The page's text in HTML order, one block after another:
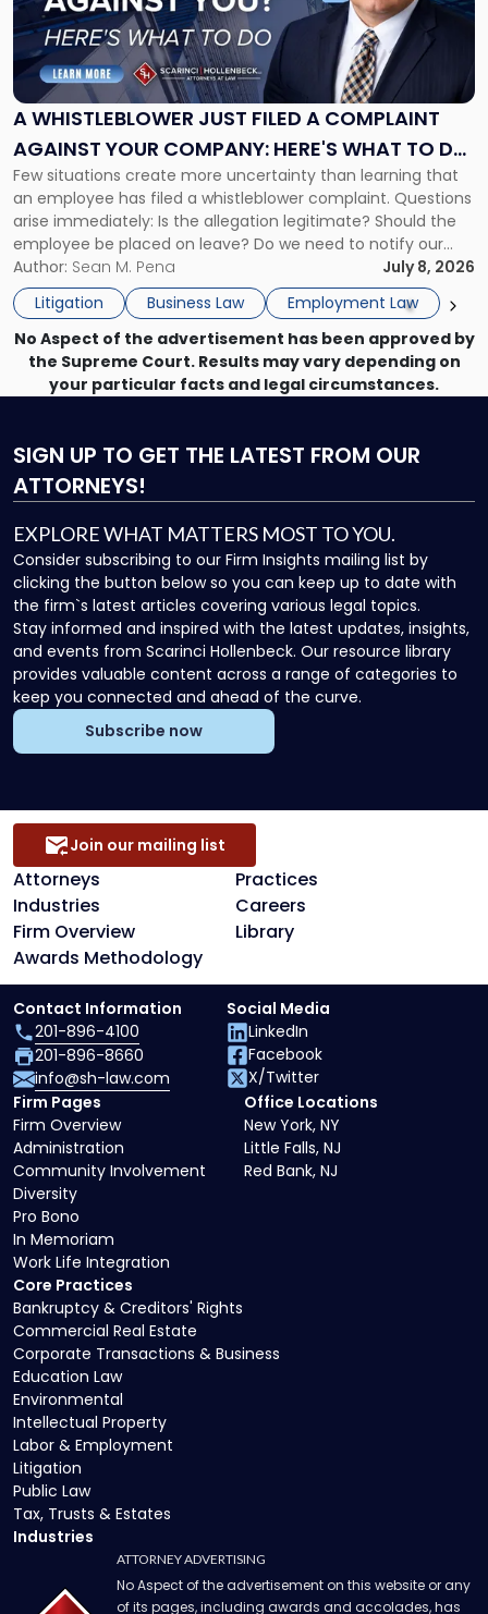
A WHISTLEBLOWER JUST FILED A COMPLAINT
AGAINST YOUR COMPANY: HERE'S WHAT TO DO
NOW
Few situations create more uncertainty than learning that
an employee has filed a whistleblower complaint. Questions
arise immediately: Is the allegation legitimate? Should the
employee be placed on leave? Do we need to notify our
insurance carrier? Are we now prevented from disciplining
the employee if there are unrelated ongoing work related
issues? There is […]
Author: Sean M. Pena
July 8, 2026
Litigation
Business Law Employment Law
Whistleblower
Just
Filed
a
Against
Your
Company:
Here's
What
to
Do
Now"
No Aspect of the advertisement has been approved by
the Supreme Court. Results may vary depending on
your particular facts and legal circumstances.
SIGN UP TO GET THE LATEST FROM OUR
ATTORNEYS!
EXPLORE WHAT MATTERS MOST TO YOU.
Consider subscribing to our Firm Insights mailing list by
clicking the button below so you can keep up to date with
the firm`s latest articles covering various legal topics.
Stay informed and inspired with the latest updates, insights,
and events from Scarinci Hollenbeck. Our resource library
provides valuable content across a range of categories to
keep you connected and ahead of the curve.
Subscribe now
Attorneys
Practices
Industries
Careers
Firm Overview
Library
Awards Methodology
Join our mailing list
Core Practices
Bankruptcy & Creditors' Rights
Commercial Real Estate
Corporate Transactions & Business
Education Law
Environmental
Intellectual Property
Labor & Employment
Litigation
Public Law
Tax, Trusts & Estates
Industries
Firm Pages
Firm Overview
Administration
Community Involvement
Diversity
Pro Bono
In Memoriam
Work Life Integration
Office Locations
New York, NY
Little Falls, NJ
Red Bank, NJ
Contact Information
201-896-4100
201-896-8660
info@sh-law.com
Social Media
LinkedIn
Facebook
X/Twitter
ATTORNEY ADVERTISING
No Aspect of the advertisement on this website or any
of its pages, including awards and accolades, has